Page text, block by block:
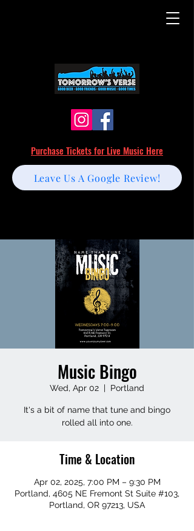
Purchase Tickets for Live Music Here
Leave Us A Google Review!
Music Bingo
Wed, Apr 02
  |
Portland
It's a bit of name that tune and bingo
rolled all into one.
Time & Location
Apr 02, 2025, 7:00 PM – 9:30 PM
Portland, 4605 NE Fremont St Suite #103,
Portland, OR 97213, USA